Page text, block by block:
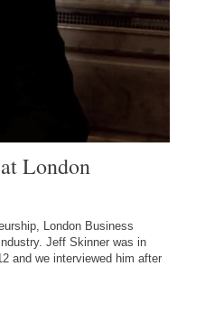
London
London Business
Jeff Skinner was in
and we interviewed him after